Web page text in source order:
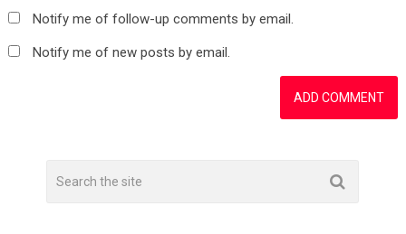
Notify me of follow-up comments by email.
Notify me of new posts by email.